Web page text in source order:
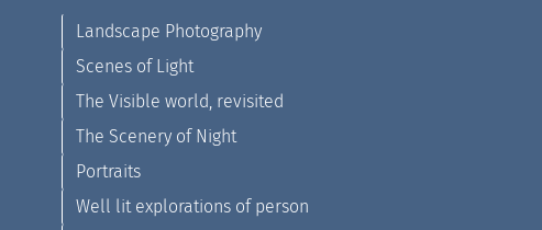
Landscape Photography
Scenes of Light
The Visible world, revisited
The Scenery of Night
Portraits
Well lit explorations of person